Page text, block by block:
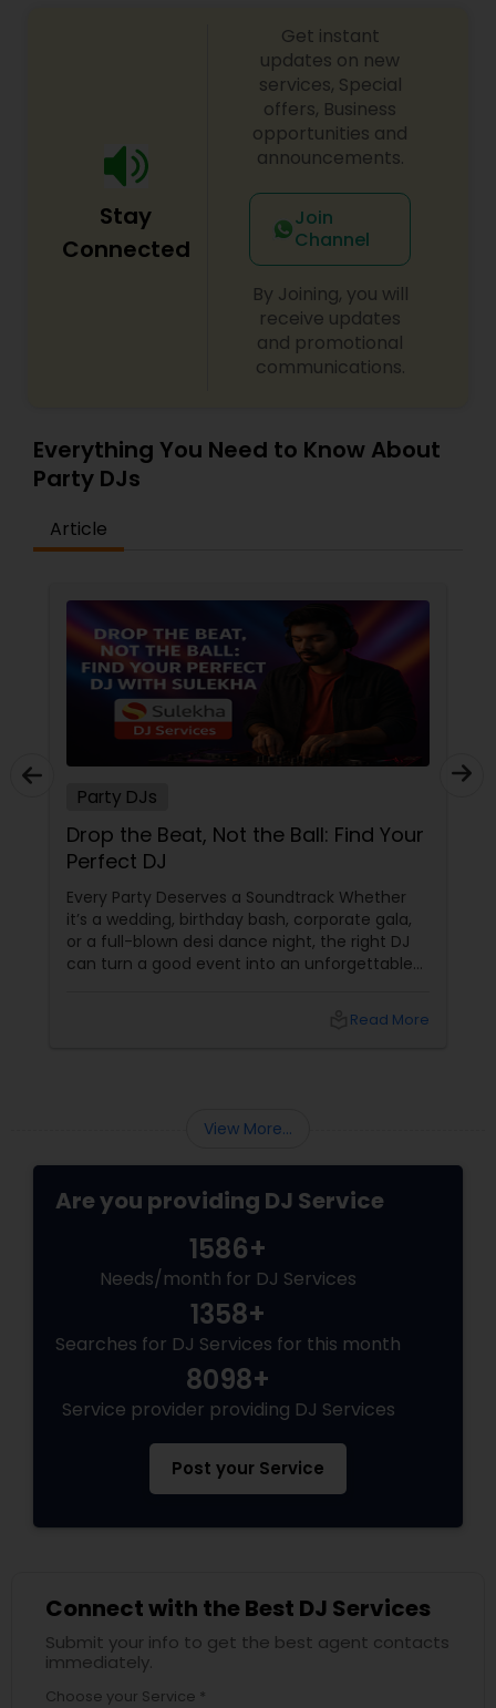
shows, private parties, fundraisers and similar
initiatives. We bring soulful music to your event
which is customized based on the specific event.
We also partner with other professionals to cover
all aspects of the event like
photography/videography, decoration and live
music based on the requirements and budget.
Stay
Connected
Get instant
updates on new
services, Special
offers, Business
opportunities and
announcements.
Join
Channel
By Joining, you will
receive updates
and promotional
communications.
Everything You Need to Know About
Party DJs
Article
Party DJs
Drop the Beat, Not the Ball: Find Your
Perfect DJ
Every Party Deserves a Soundtrack Whether
it’s a wedding, birthday bash, corporate gala,
or a full-blown desi dance night, the right DJ
can turn a good event into an unforgettable
that keeps guests grooving. Why a Great DJ Is
Read More
View More...
Are you providing DJ Service
1586+
Needs/month for DJ Services
1358+
Searches for DJ Services for this month
8098+
Service provider providing DJ Services
Post your Service
Connect with the Best DJ Services
Submit your info to get the best agent contacts
immediately.
Choose your Service *